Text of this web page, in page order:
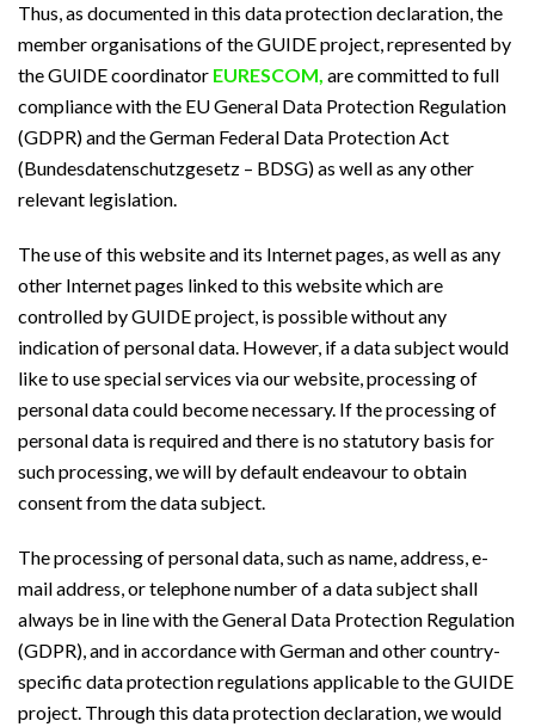
Thus, as documented in this data protection declaration, the
member organisations of the GUIDE project, represented by
the GUIDE coordinator EURESCOM, are committed to full
compliance with the EU General Data Protection Regulation
(GDPR) and the German Federal Data Protection Act
(Bundesdatenschutzgesetz – BDSG) as well as any other
relevant legislation.
The use of this website and its Internet pages, as well as any
other Internet pages linked to this website which are
controlled by GUIDE project, is possible without any
indication of personal data. However, if a data subject would
like to use special services via our website, processing of
personal data could become necessary. If the processing of
personal data is required and there is no statutory basis for
such processing, we will by default endeavour to obtain
consent from the data subject.
The processing of personal data, such as name, address, e-
mail address, or telephone number of a data subject shall
always be in line with the General Data Protection Regulation
(GDPR), and in accordance with German and other country-
specific data protection regulations applicable to the GUIDE
project. Through this data protection declaration, we would